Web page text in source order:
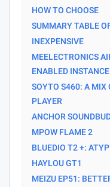
HOW TO CHOOSE
SUMMARY TABLE
INEXPENSIVE
MEELECTRONICS
ENABLED INSTANCE
SOYTO S460: A MIX
PLAYER
ANCHOR
MPOW FLAME 2
BLUEDIO T2 +:
HAYLOU GT1
MEIZU EP51: